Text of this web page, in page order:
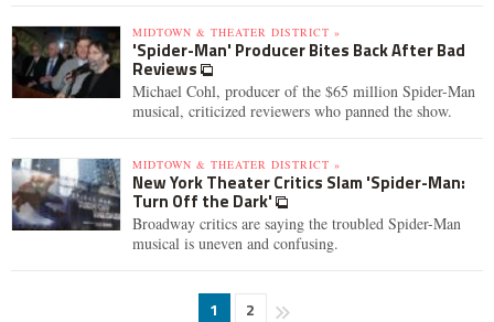
MIDTOWN & THEATER DISTRICT »
'Spider-Man' Producer Bites Back After Bad
Reviews
Michael Cohl, producer of the $65 million Spider-Man
musical, criticized reviewers who panned the show.
MIDTOWN & THEATER DISTRICT »
New York Theater Critics Slam 'Spider-Man:
Turn Off the Dark'
Broadway critics are saying the troubled Spider-Man
musical is uneven and confusing.
1 2